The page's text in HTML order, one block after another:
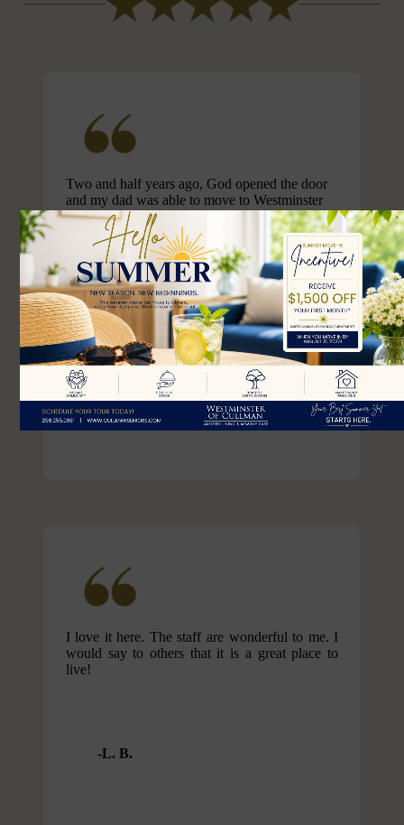
Two and half years ago, God opened the door
and my dad was able to move to Westminster
Assisted Living. Westminster has provided my
dad with the best care. The staff there go out of
their way to provide activities that makes living
there fun and enjoyable. For example, they got
someone to tune the piano for my dad who
hasn’t played the piano in m...
I love it here. The staff are wonderful to me. I
would say to others that it is a great place to
live!
L. B.